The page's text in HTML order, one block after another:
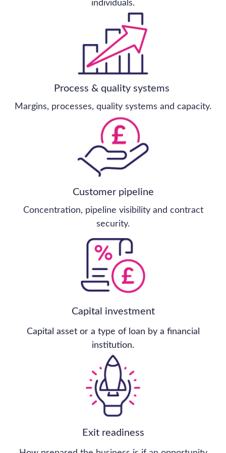
All business sectors
Sale of Competence
Glasgow-based construction skills
provider has been sold for more than
£2.2m, almost £400,000 above its
original valuation.
The sale of Competence Matters was completed in
just six months, with strong buyer demand at a time
when government housebuilding targets collided